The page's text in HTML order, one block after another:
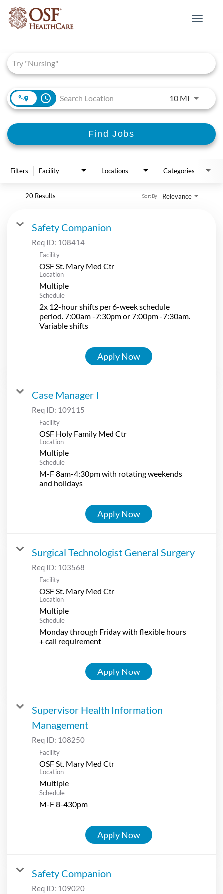
Toggle
access_time 10 MIUse
Find Jobs
Filters Facility Locations Categories
20 Results Relevance
Sort By
Safety Companion
Req ID: 108414
Facility
OSF St. Mary Med Ctr
Location
Multiple
Schedule
2x 12-hour shifts per 6-week schedule
period. 7:00am -7:30pm or 7:00pm -7:30am.
Variable shifts
Apply Now
Case Manager I
Req ID: 109115
Facility
OSF Holy Family Med Ctr
Location
Multiple
Schedule
M-F 8am-4:30pm with rotating weekends
and holidays
Apply Now
Surgical Technologist General Surgery
Req ID: 103568
Facility
OSF St. Mary Med Ctr
Location
Multiple
Schedule
Monday through Friday with flexible hours
+ call requirement
Apply Now
Supervisor Health Information
Management
Req ID: 108250
Facility
OSF St. Mary Med Ctr
Location
Multiple
Schedule
M-F 8-430pm
Apply Now
Safety Companion
Req ID: 109020